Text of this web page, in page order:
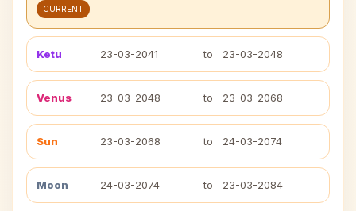
CURRENT
Ketu 23-03-2041 to 23-03-2048
Venus 23-03-2048 to 23-03-2068
Sun 23-03-2068 to 24-03-2074
Moon 24-03-2074 to 23-03-2084